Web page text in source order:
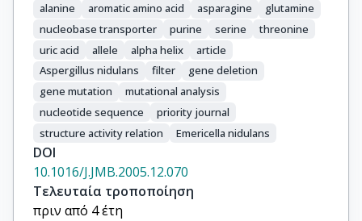
alanine aromatic amino acid asparagine
glutamine
nucleobase transporter
purine serine
threonine
uric acid
allele alpha helix
article
Aspergillus nidulans
filter
gene deletion
gene mutation
mutational analysis
nucleotide sequence
priority journal
structure activity relation
Emericella nidulans
DOI
10.1016/J.JMB.2005.12.070
Τελευταία τροποποίηση
πριν από 4 έτη